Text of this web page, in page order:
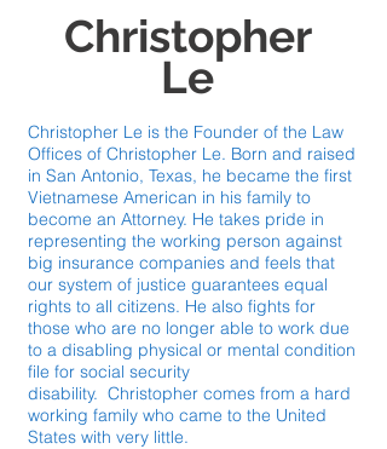
Christopher
Le
Christopher Le is the Founder of the Law
Offices of Christopher Le. Born and raised
in San Antonio, Texas, he became the first
Vietnamese American in his family to
become an Attorney. He takes pride in
representing the working person against
big insurance companies and feels that
our system of justice guarantees equal
rights to all citizens. He also fights for
those who are no longer able to work due
to a disabling physical or mental condition
file for social security
disability. Christopher comes from a hard
working family who came to the United
States with very little.